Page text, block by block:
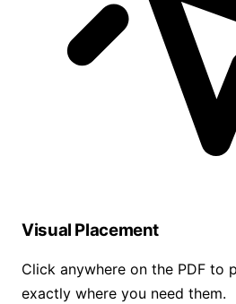
Visual Placement
Click anywhere on the PDF to
exactly where you need them.